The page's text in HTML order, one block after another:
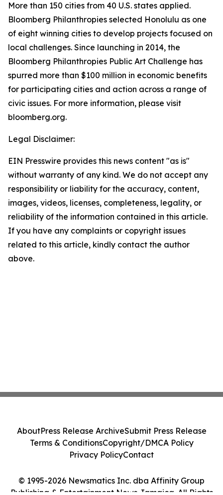
More than 150 cities from 40 U.S. states applied.
Bloomberg Philanthropies selected Honolulu as one
of eight winning cities to develop projects focused on
local challenges. Since launching in 2014, the
Bloomberg Philanthropies Public Art Challenge has
spurred more than $100 million in economic benefits
for participating cities and action across a range of
civic issues. For more information, please visit
bloomberg.org.
Legal Disclaimer:
EIN Presswire provides this news content "as is"
without warranty of any kind. We do not accept any
responsibility or liability for the accuracy, content,
images, videos, licenses, completeness, legality, or
reliability of the information contained in this article.
If you have any complaints or copyright issues
related to this article, kindly contact the author
above.
© 1995-2026 Newsmatics Inc. dba Affinity Group
Publishing & Entertainment News Jamaica. All Rights
AboutPress Release ArchiveSubmit Press Release
Terms & ConditionsCopyright/DMCA Policy
Privacy PolicyContact